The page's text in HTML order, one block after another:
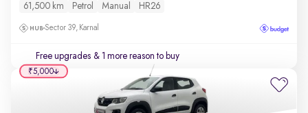
61,500 km Petrol Manual HR26
Sector 39, Karnal
Free upgrades & 1 more reason to buy
₹5,000